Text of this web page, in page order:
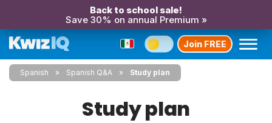
Back to school sale!
Save 30% on annual Premium »
Join FREE
Spanish Spanish Q&A Study plan
Study plan